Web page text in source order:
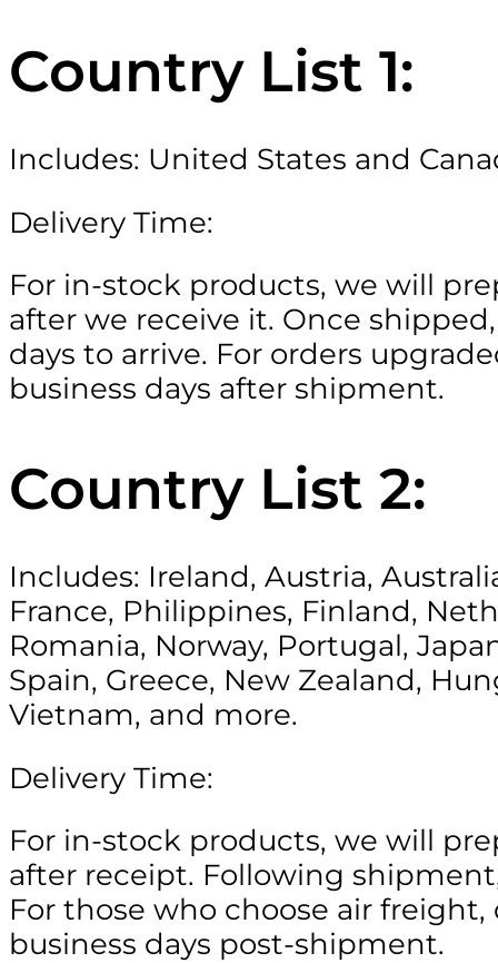
Country List 1:
Includes: United States and
Delivery Time:
For in-stock products, we will
after we receive it. Once
days to arrive. For orders
business days after shipment.
Country List 2:
Includes: Ireland, Austria,
France, Philippines, Finland,
Romania, Norway, Portugal,
Spain, Greece, New Zealand,
Vietnam, and more.
Delivery Time:
For in-stock products, we will
after receipt. Following
For those who choose air
business days post-shipment.